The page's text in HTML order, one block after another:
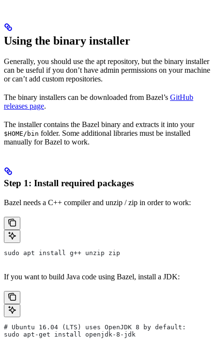
Using the binary installer
Generally, you should use the apt repository, but the binary installer
can be useful if you don’t have admin permissions on your machine
or can’t add custom repositories.
The binary installers can be downloaded from Bazel’s GitHub
releases page.
The installer contains the Bazel binary and extracts it into your
$HOME/bin folder. Some additional libraries must be installed
manually for Bazel to work.
Step 1: Install required packages
Bazel needs a C++ compiler and unzip / zip in order to work:
sudo apt install g++ unzip zip
If you want to build Java code using Bazel, install a JDK:
# Ubuntu 16.04 (LTS) uses OpenJDK 8 by default:
sudo apt-get install openjdk-8-jdk